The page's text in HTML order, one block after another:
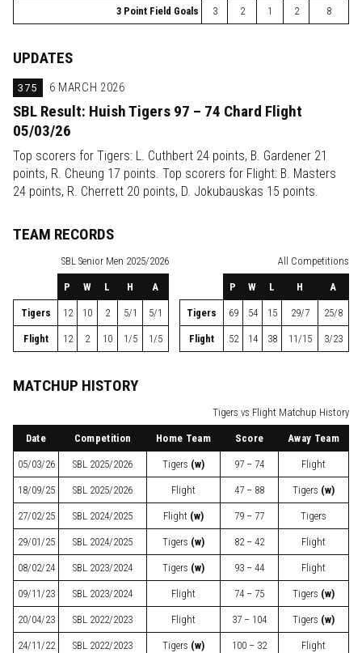
3 Point Field Goals 3 2 1 2 8
UPDATES
SBL Result: Huish Tigers 97 – 74 Chard Flight
05/03/26
375 6 MARCH 2026
Top scorers for Tigers: L. Cuthbert 24 points, B. Gardener 21
points, R. Cheung 17 points. Top scorers for Flight: B. Masters
24 points, R. Cherrett 20 points, D. Jokubauskas 15 points.
TEAM RECORDS
SBL Senior Men 2025/2026
P W L H A
Tigers 12 10 2 5/1 5/1
Flight 12 2 10 1/5 1/5
All Competitions
P W L H A
Tigers 69 54 15 29/7 25/8
Flight 52 14 38 11/15 3/23
MATCHUP HISTORY
Tigers vs Flight Matchup History
Date Competition Home Team Score Away Team
05/03/26 SBL 2025/2026 Tigers (w) 97 – 74 Flight
18/09/25 SBL 2025/2026 Flight 47 – 88 Tigers (w)
27/02/25 SBL 2024/2025 Flight (w) 79 – 77 Tigers
29/01/25 SBL 2024/2025 Tigers (w) 82 – 42 Flight
08/02/24 SBL 2023/2024 Tigers (w) 93 – 44 Flight
09/11/23 SBL 2023/2024 Flight 74 – 75 Tigers (w)
20/04/23 SBL 2022/2023 Flight 37 – 104 Tigers (w)
24/11/22 SBL 2022/2023 Tigers (w) 100 – 32 Flight